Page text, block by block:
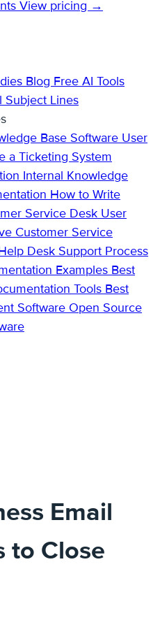
View pricing →
Blog Free AI Tools
Subject Lines
Base Software User
a Ticketing System
Internal Knowledge
How to Write
Service Desk User
Customer Service
Desk Support Process
Examples Best
Tools Best
Software Open Source
Email
to Close